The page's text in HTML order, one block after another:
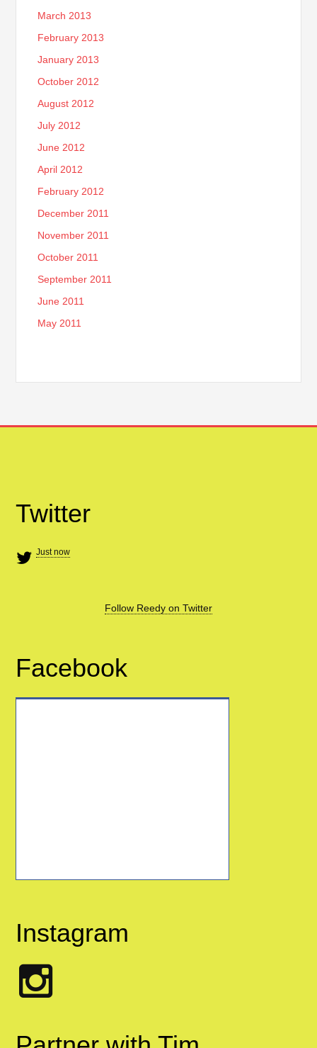
March 2013
February 2013
January 2013
October 2012
August 2012
July 2012
June 2012
April 2012
February 2012
December 2011
November 2011
October 2011
September 2011
June 2011
May 2011
Twitter
Just now
Follow Reedy on Twitter
Facebook
Instagram